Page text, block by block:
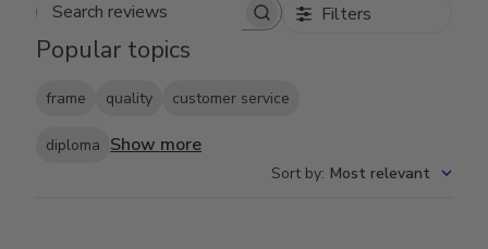
Search reviews Filters
Popular topics
frame quality customer service
diploma Show more
Sort by: Most relevant